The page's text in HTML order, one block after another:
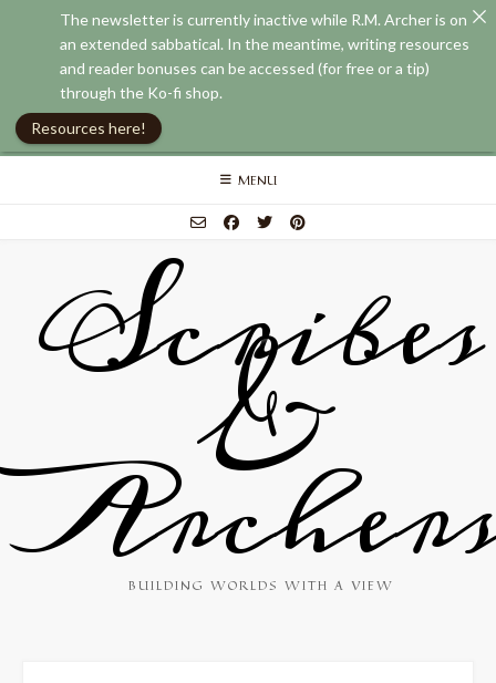
Skip
MENU
Scribes
&
BUILDING WORLDS WITH A VIEW
The newsletter is currently inactive while R.M. Archer is on
an extended sabbatical. In the meantime, writing resources
and reader bonuses can be accessed (for free or a tip)
through the Ko-fi shop.
Resources here!